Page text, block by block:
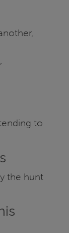
to
the hunt